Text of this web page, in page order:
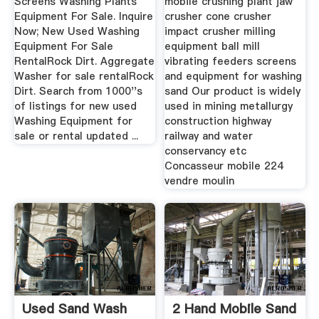
Equipment For Sale. Inquire
Now; New Used Washing
Equipment For Sale
RentalRock Dirt. Aggregate
Washer for sale rentalRock
Dirt. Search from 1000''s
of listings for new used
Washing Equipment for
sale or rental updated ...
crusher cone crusher
impact crusher milling
equipment ball mill
vibrating feeders screens
and equipment for washing
sand Our product is widely
used in mining metallurgy
construction highway
railway and water
conservancy etc
Concasseur mobile 224
vendre moulin
Used Sand Wash
2 Hand Mobile Sand